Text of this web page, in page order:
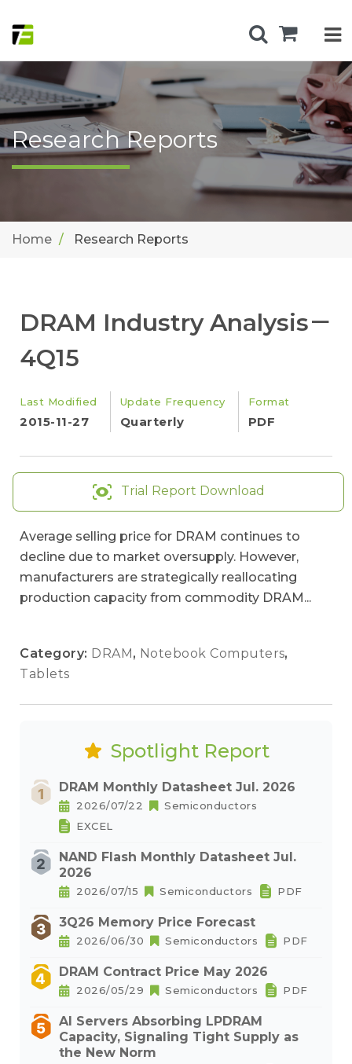
Research Reports
Home Research Reports
DRAM Industry Analysis－
4Q15
Last Modified
2015-11-27
Update Frequency
Quarterly
Format
PDF
Trial Report Download
Average selling price for DRAM continues to
decline due to market oversupply. However,
manufacturers are strategically reallocating
production capacity from commodity DRAM...
Category: DRAM, Notebook Computers,
Tablets
Spotlight Report
DRAM Monthly Datasheet Jul. 2026
2026/07/22
Semiconductors
EXCEL
NAND Flash Monthly Datasheet Jul.
2026
2026/07/15 Semiconductors PDF
3Q26 Memory Price Forecast
2026/06/30 Semiconductors PDF
DRAM Contract Price May 2026
2026/05/29 Semiconductors PDF
AI Servers Absorbing LPDRAM
Capacity, Signaling Tight Supply as
the New Norm